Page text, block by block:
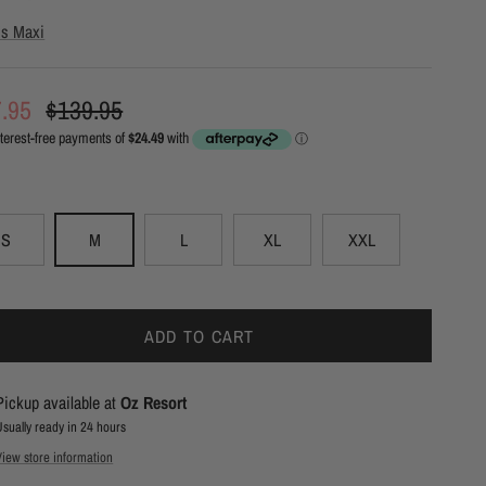
Maxi
priceRegular price
$139.95
S
M L XL XXL
ADD TO CART
available atOz Resort
ready in 24 hours
store information